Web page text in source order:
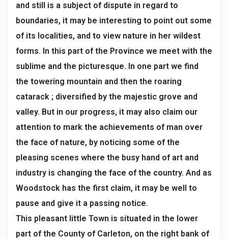
and still is a subject of dispute in regard to
boundaries, it may be interesting to point out some
of its localities, and to view nature in her wildest
forms. In this part of the Province we meet with the
sublime and the picturesque. In one part we find
the towering mountain and then the roaring
catarack ; diversified by the majestic grove and
valley. But in our progress, it may also claim our
attention to mark the achievements of man over
the face of nature, by noticing some of the
pleasing scenes where the busy hand of art and
industry is changing the face of the country. And as
Woodstock has the first claim, it may be well to
pause and give it a passing notice.
This pleasant little Town is situated in the lower
part of the County of Carleton, on the right bank of